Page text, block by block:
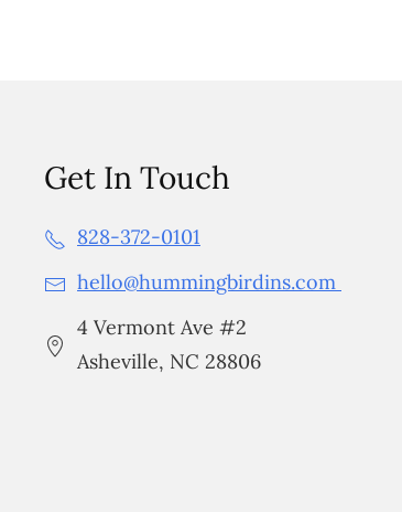
Get In Touch
828-372-0101
hello@hummingbirdins.com
4 Vermont Ave #2
Asheville, NC 28806